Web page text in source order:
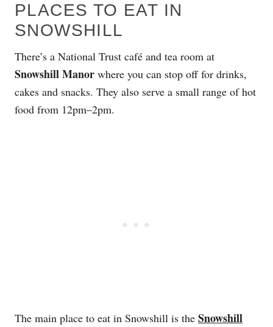
PLACES TO EAT IN
SNOWSHILL
There’s a National Trust café and tea room at
Snowshill Manor where you can stop off for drinks,
cakes and snacks. They also serve a small range of hot
food from 12pm–2pm.
The main place to eat in Snowshill is the Snowshill